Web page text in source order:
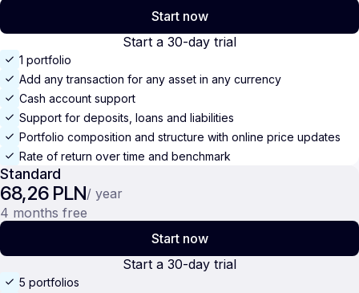
Start now
Start a 30-day trial
1 portfolio
Add any transaction for any asset in any currency
Cash account support
Support for deposits, loans and liabilities
Portfolio composition and structure with online price updates
Rate of return over time and benchmark
Standard
68,26 PLN/ year
4 months free
Start now
Start a 30-day trial
5 portfolios